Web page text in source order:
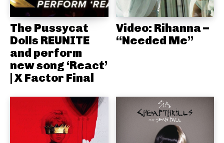
The Pussycat
Dolls REUNITE
and perform
new song ‘React’
| X Factor Final
Video: Rihanna –
“Needed Me”